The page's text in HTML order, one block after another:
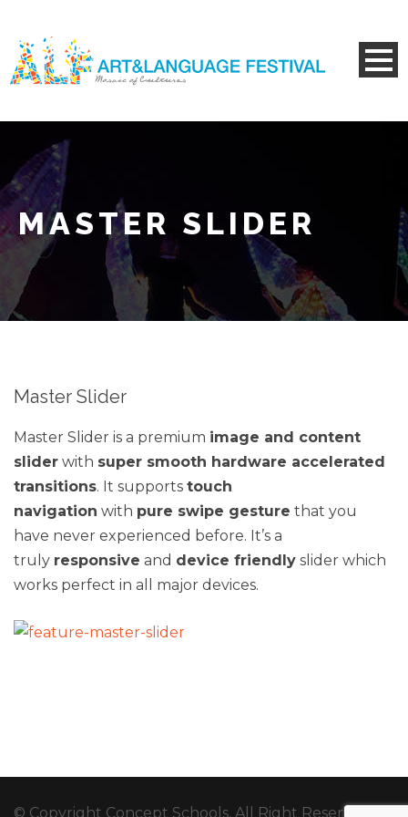
MASTER SLIDER
Master Slider
Master Slider is a premium image and content
slider with super smooth hardware accelerated
transitions. It supports touch
navigation with pure swipe gesture that you
have never experienced before. It’s a
truly responsive and device friendly slider which
works perfect in all major devices.
© Copyright Concept Schools, All Right Reserved